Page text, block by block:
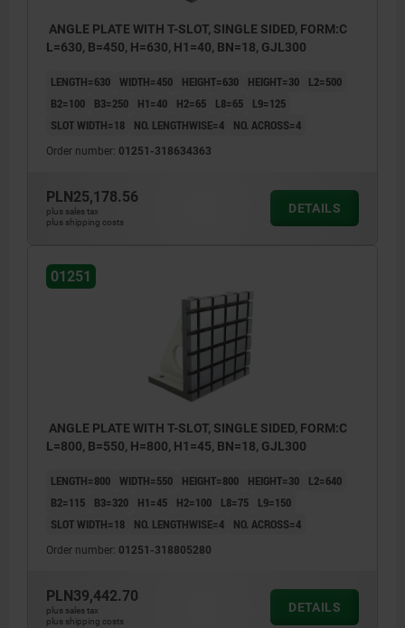
ANGLE PLATE WITH T-SLOT, SINGLE SIDED, FORM:C
L=630, B=450, H=630, H1=40, BN=18, GJL300
LENGTH=630 WIDTH=450 HEIGHT=630 HEIGHT=30
L2=500
B2=100
B3=250 H1=40 H2=65 L8=65
L9=125
SLOT WIDTH=18
NO. LENGTHWISE=4 NO. ACROSS=4
Order number: 01251-318634363
PLN25,178.56
plus sales tax
plus shipping costs
DETAILS
01251
ANGLE PLATE WITH T-SLOT, SINGLE SIDED, FORM:C
L=800, B=550, H=800, H1=45, BN=18, GJL300
LENGTH=800 WIDTH=550 HEIGHT=800 HEIGHT=30
L2=640
B2=115
B3=320 H1=45 H2=100 L8=75
L9=150
SLOT WIDTH=18
NO. LENGTHWISE=4 NO. ACROSS=4
Order number: 01251-318805280
PLN39,442.70
plus sales tax
plus shipping costs
DETAILS